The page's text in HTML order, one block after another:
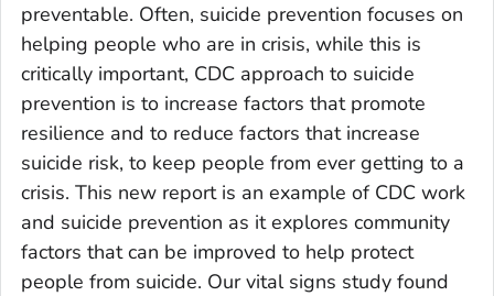
preventable. Often, suicide prevention focuses on
helping people who are in crisis, while this is
critically important, CDC approach to suicide
prevention is to increase factors that promote
resilience and to reduce factors that increase
suicide risk, to keep people from ever getting to a
crisis. This new report is an example of CDC work
and suicide prevention as it explores community
factors that can be improved to help protect
people from suicide. Our vital signs study found